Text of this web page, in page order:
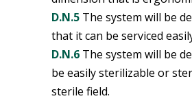
D.N.5 The system will be
that it can be serviced
D.N.6 The system will be
be easily sterilizable or
sterile field.